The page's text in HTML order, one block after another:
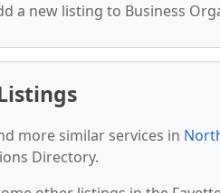
a new listing to Business
more similar services in
Directory.